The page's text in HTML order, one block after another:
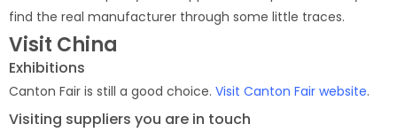
find the real manufacturer through some little traces.
Visit China
Exhibitions
Canton Fair is still a good choice. Visit Canton Fair website.
Visiting suppliers you are in touch